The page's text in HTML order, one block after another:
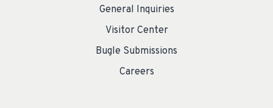
General Inquiries
Visitor Center
Bugle Submissions
Careers